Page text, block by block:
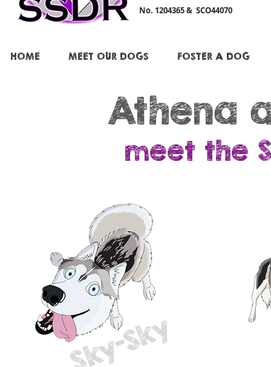
No. 1204365 & SCO44070
HOME MEET OUR DOGS FOSTER A DOG
Athena
meet the
Sky-Sky